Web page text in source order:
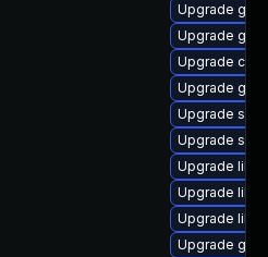
Upgrade
Upgrade
Upgrade
Upgrade
Upgrade
Upgrade
Upgrade
Upgrade
Upgrade
Upgrade